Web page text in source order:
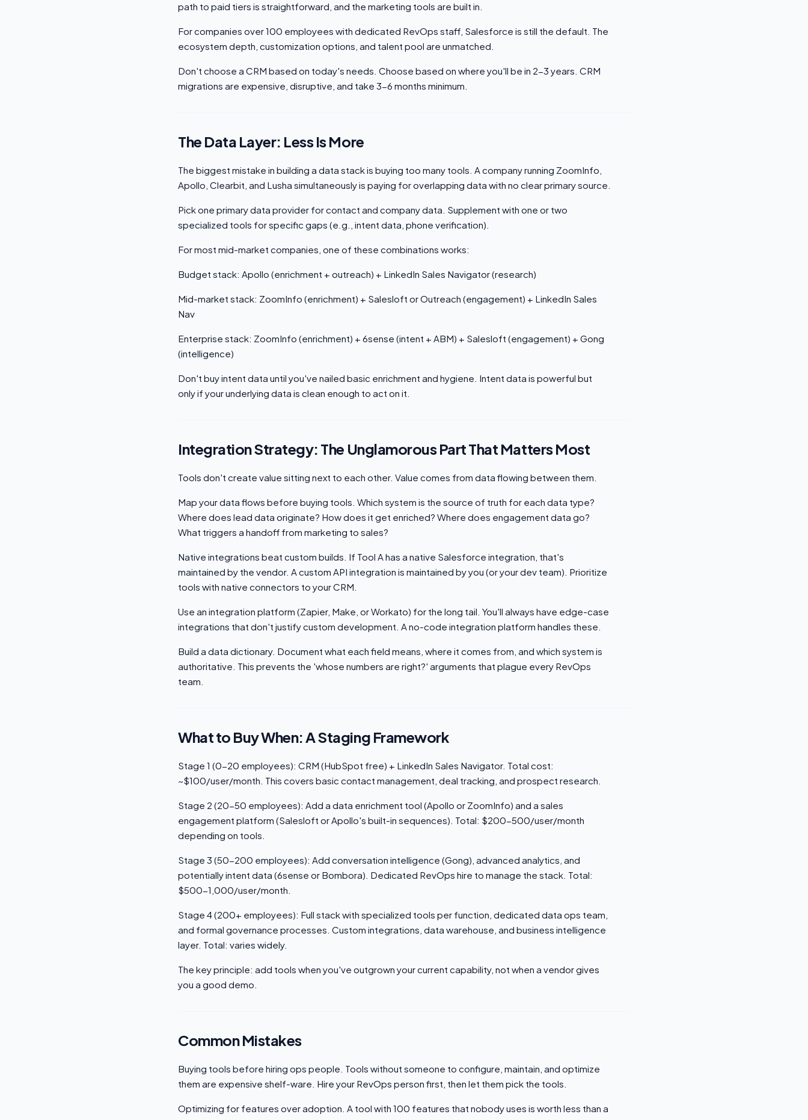
path to paid tiers is straightforward, and the marketing tools are built in.
For companies over 100 employees with dedicated RevOps staff, Salesforce is still the default. The
ecosystem depth, customization options, and talent pool are unmatched.
Don't choose a CRM based on today's needs. Choose based on where you'll be in 2-3 years. CRM
migrations are expensive, disruptive, and take 3-6 months minimum.
The Data Layer: Less Is More
The biggest mistake in building a data stack is buying too many tools. A company running ZoomInfo,
Apollo, Clearbit, and Lusha simultaneously is paying for overlapping data with no clear primary source.
Pick one primary data provider for contact and company data. Supplement with one or two
specialized tools for specific gaps (e.g., intent data, phone verification).
For most mid-market companies, one of these combinations works:
Budget stack: Apollo (enrichment + outreach) + LinkedIn Sales Navigator (research)
Mid-market stack: ZoomInfo (enrichment) + Salesloft or Outreach (engagement) + LinkedIn Sales
Nav
Enterprise stack: ZoomInfo (enrichment) + 6sense (intent + ABM) + Salesloft (engagement) + Gong
(intelligence)
Don't buy intent data until you've nailed basic enrichment and hygiene. Intent data is powerful but
only if your underlying data is clean enough to act on it.
Integration Strategy: The Unglamorous Part That Matters Most
Tools don't create value sitting next to each other. Value comes from data flowing between them.
Map your data flows before buying tools. Which system is the source of truth for each data type?
Where does lead data originate? How does it get enriched? Where does engagement data go?
What triggers a handoff from marketing to sales?
Native integrations beat custom builds. If Tool A has a native Salesforce integration, that's
maintained by the vendor. A custom API integration is maintained by you (or your dev team). Prioritize
tools with native connectors to your CRM.
Use an integration platform (Zapier, Make, or Workato) for the long tail. You'll always have edge-case
integrations that don't justify custom development. A no-code integration platform handles these.
Build a data dictionary. Document what each field means, where it comes from, and which system is
authoritative. This prevents the 'whose numbers are right?' arguments that plague every RevOps
team.
What to Buy When: A Staging Framework
Stage 1 (0-20 employees): CRM (HubSpot free) + LinkedIn Sales Navigator. Total cost:
~$100/user/month. This covers basic contact management, deal tracking, and prospect research.
Stage 2 (20-50 employees): Add a data enrichment tool (Apollo or ZoomInfo) and a sales
engagement platform (Salesloft or Apollo's built-in sequences). Total: $200-500/user/month
depending on tools.
Stage 3 (50-200 employees): Add conversation intelligence (Gong), advanced analytics, and
potentially intent data (6sense or Bombora). Dedicated RevOps hire to manage the stack. Total:
$500-1,000/user/month.
Stage 4 (200+ employees): Full stack with specialized tools per function, dedicated data ops team,
and formal governance processes. Custom integrations, data warehouse, and business intelligence
layer. Total: varies widely.
The key principle: add tools when you've outgrown your current capability, not when a vendor gives
you a good demo.
Common Mistakes
Buying tools before hiring ops people. Tools without someone to configure, maintain, and optimize
them are expensive shelf-ware. Hire your RevOps person first, then let them pick the tools.
Optimizing for features over adoption. A tool with 100 features that nobody uses is worth less than a